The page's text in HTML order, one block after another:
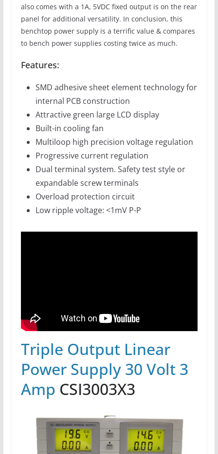
also comes with a 1A, 5VDC fixed output is on the rear
panel for additional versatility. In conclusion, this
benchtop power supply is a terrific value & compares
to bench power supplies costing twice as much.
Features:
SMD adhesive sheet element technology for
internal PCB construction
Attractive green large LCD display
Built-in cooling fan
Multiloop high precision voltage regulation
Progressive current regulation
Dual terminal system. Safety test style or
expandable screw terminals
Overload protection circuit
Low ripple voltage: <1mV P-P
Triple Output Linear
Power Supply 30 Volt 3
Amp CSI3003X3